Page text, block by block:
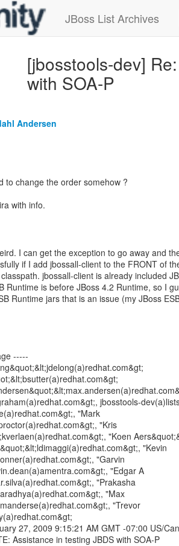
JBoss List Archives
[jbosstools-dev]
with SOA-P
Andersen
to change the order somehow ?
with info.
I can get the exception to go away and
if I add jbossall-client to the FRONT of
jbossall-client is already included
Runtime is before JBoss 4.2 Runtime, so I
Runtime jars that is an issue (my JBoss
-----
jbosstools-
"Mark
"Kris
"Koen
"Kevin
"Garvin
"Edgar A
"Prakasha
"Max
"Trevor
27, 2009 9:15:21 AM GMT -07:00 US/
Assistance in testing JBDS with SOA-P